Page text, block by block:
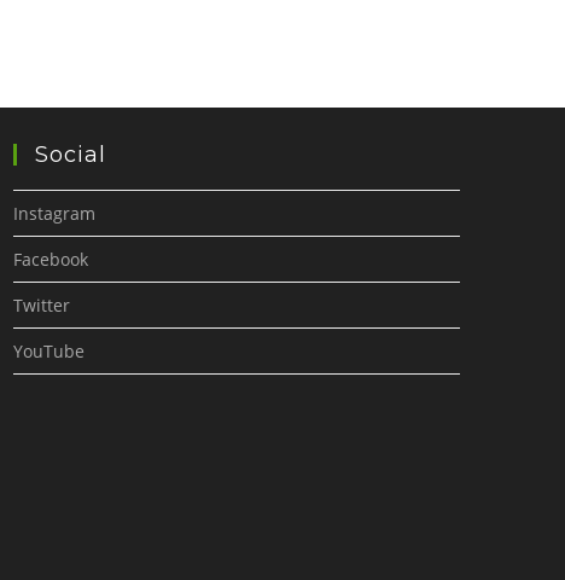
Social
Instagram
Facebook
Twitter
YouTube